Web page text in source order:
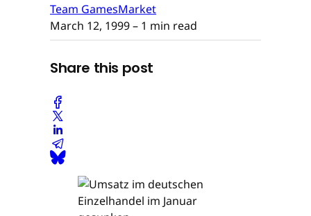
Team GamesMarket
March 12, 1999– 1 min read
Share this post